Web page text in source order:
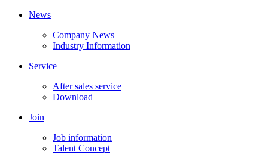
News
Company News
Industry Information
Service
After sales service
Download
Join
Job information
Talent Concept